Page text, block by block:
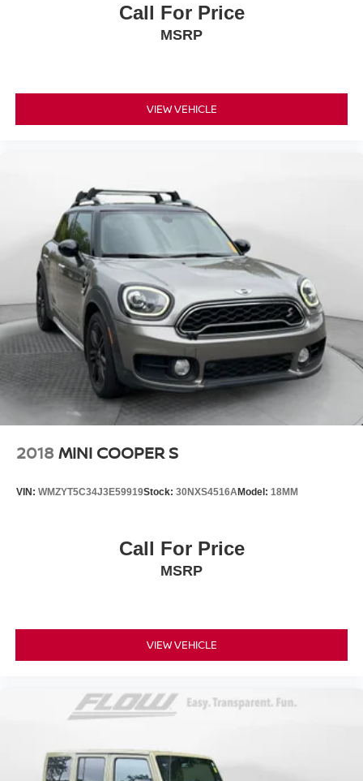
Call For Price
MSRP
VIEW VEHICLE
2018 MINI COOPER S
VIN: WMZYT5C34J3E59919Stock: 30NXS4516AModel: 18MM
Call For Price
MSRP
VIEW VEHICLE